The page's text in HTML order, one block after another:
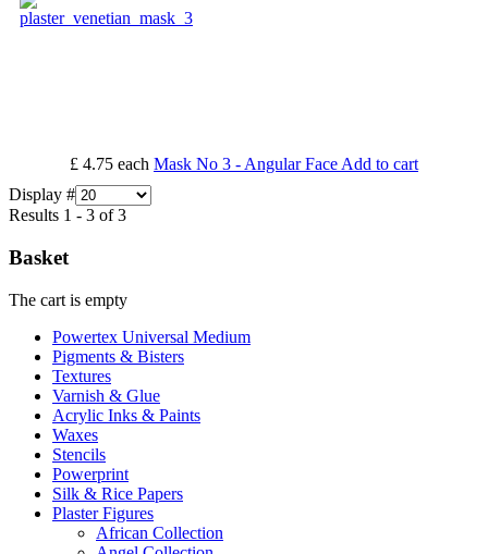
£ 4.75 each Mask No 3 - Angular Face Add to cart
Display #
Results 1 - 3 of 3
Basket
The cart is empty
Powertex Universal Medium
Pigments & Bisters
Textures
Varnish & Glue
Acrylic Inks & Paints
Waxes
Stencils
Powerprint
Silk & Rice Papers
Plaster Figures
African Collection